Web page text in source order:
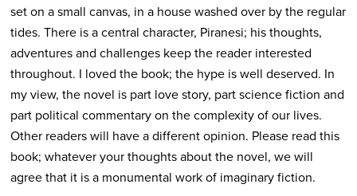
set on a small canvas, in a house washed over by the regular
tides. There is a central character, Piranesi; his thoughts,
adventures and challenges keep the reader interested
throughout. I loved the book; the hype is well deserved. In
my view, the novel is part love story, part science fiction and
part political commentary on the complexity of our lives.
Other readers will have a different opinion. Please read this
book; whatever your thoughts about the novel, we will
agree that it is a monumental work of imaginary fiction.